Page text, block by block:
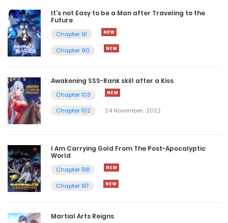
It’s not Easy to be a Man after Traveling to the
Future
Chapter 91
Chapter 90
Awakening SSS-Rank skill after a Kiss
Chapter 103
Chapter 102
24 November، 2022
I Am Carrying Gold From The Post-Apocalyptic
World
Chapter 518
Chapter 517
Martial Arts Reigns